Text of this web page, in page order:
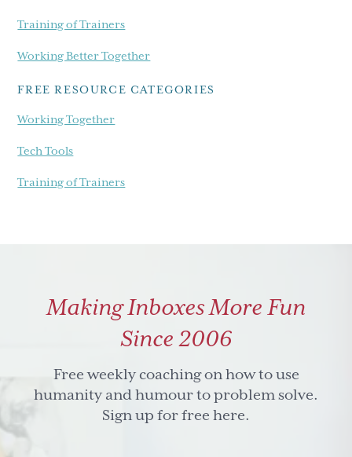
Training of Trainers
Working Better Together
FREE RESOURCE CATEGORIES
Working Together
Tech Tools
Training of Trainers
Making Inboxes More Fun
Since 2006
Free weekly coaching on how to use
humanity and humour to problem solve.
Sign up for free here.